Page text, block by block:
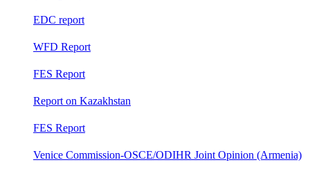
EDC report
WFD Report
FES Report
Report on Kazakhstan
FES Report
Venice Commission-OSCE/ODIHR Joint Opinion (Armenia)